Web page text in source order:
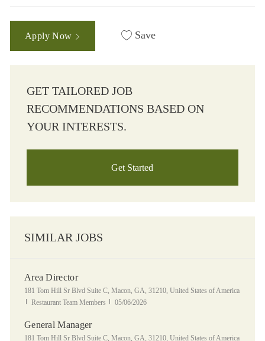
Apply Now Save
GET TAILORED JOB
RECOMMENDATIONS BASED ON
YOUR INTERESTS.
Get Started
SIMILAR JOBS
Area Director
Location
181 Tom Hill Sr Blvd Suite C, Macon, GA, 31210, United States of America
Category
Restaurant Team Members Posted Date
05/06/2026
General Manager
Location
181 Tom Hill Sr Blvd Suite C, Macon, GA, 31210, United States of America